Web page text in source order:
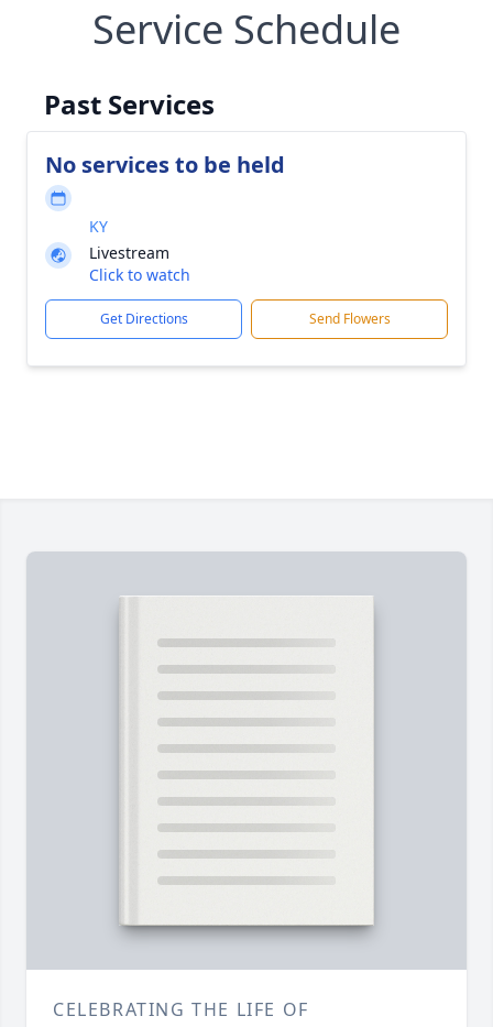
Service Schedule
Past Services
No services to be held
KY
Livestream
Click to watch
Get Directions Send Flowers
CELEBRATING THE LIFE OF